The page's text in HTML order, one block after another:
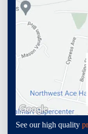
See our high quality